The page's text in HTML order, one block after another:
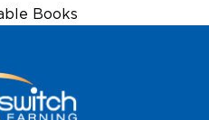
Books